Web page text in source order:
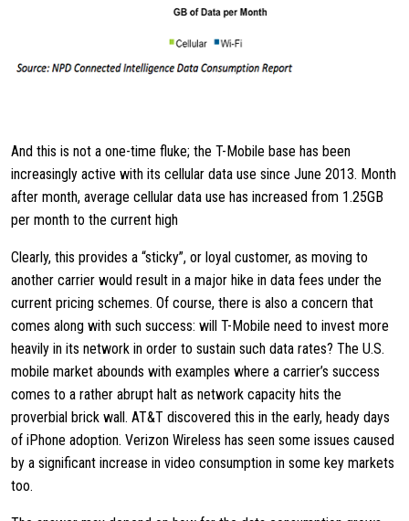
And this is not a one-time fluke; the T-Mobile base has been
increasingly active with its cellular data use since June 2013. Month
after month, average cellular data use has increased from 1.25GB
per month to the current high
Clearly, this provides a “sticky”, or loyal customer, as moving to
another carrier would result in a major hike in data fees under the
current pricing schemes. Of course, there is also a concern that
comes along with such success: will T-Mobile need to invest more
heavily in its network in order to sustain such data rates? The U.S.
mobile market abounds with examples where a carrier’s success
comes to a rather abrupt halt as network capacity hits the
proverbial brick wall. AT&T discovered this in the early, heady days
of iPhone adoption. Verizon Wireless has seen some issues caused
by a significant increase in video consumption in some key markets
too.